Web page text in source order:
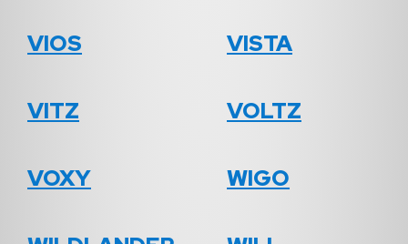
VIOS VISTA
VITZ VOLTZ
VOXY WIGO